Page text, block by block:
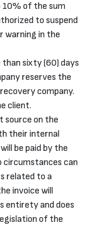
of the sum
to suspend
warning in the
sixty (60) days
reserves the
company.
client.
source on the
their internal
be paid by the
can
related to a
invoice will
entirety and does
of the